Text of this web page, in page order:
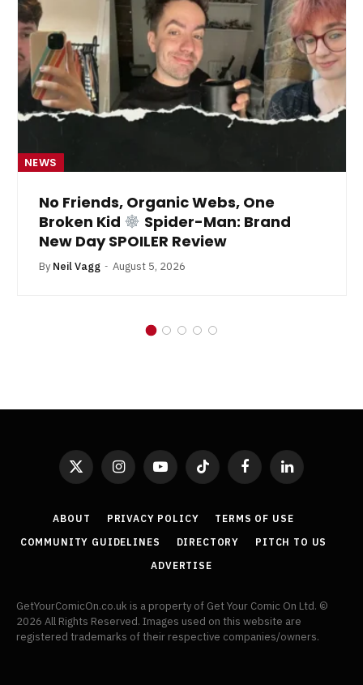
NEWS
No Friends, Organic Webs, One
Broken Kid
Spider-Man: Brand
New Day SPOILER Review
By Neil Vagg August 5, 2026
X
(Twitter)
InstagramYouTubeTikTok FacebookLinkedIn
ABOUT PRIVACY POLICY
TERMS OF USE
COMMUNITY GUIDELINES
DIRECTORY
PITCH TO US
ADVERTISE
GetYourComicOn.co.uk is a property of Get Your Comic On Ltd. ©
2026 All Rights Reserved. Images used on this website are
registered trademarks of their respective companies/owners.